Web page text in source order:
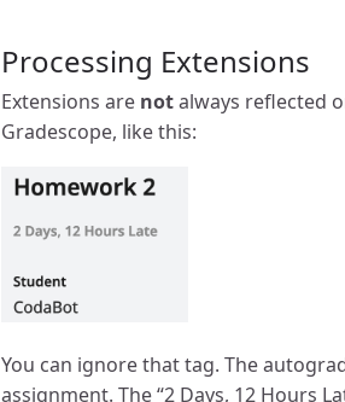
Processing Extensions
Extensions are notalways reflected
Gradescope, like this:
You can ignore that tag. The
assignment. The “2 Days, 12 Hours